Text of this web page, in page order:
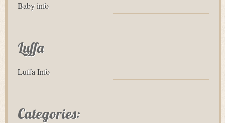
Baby info
Luffa
Luffa Info
Categories: